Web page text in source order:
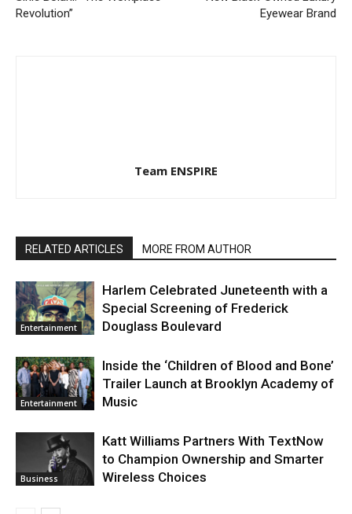
Revolution”
Eyewear Brand
Team ENSPIRE
RELATED ARTICLES MORE FROM AUTHOR
Entertainment
Harlem Celebrated Juneteenth with a
Special Screening of Frederick
Douglass Boulevard
Entertainment
Inside the ‘Children of Blood and Bone’
Trailer Launch at Brooklyn Academy of
Music
Business
Katt Williams Partners With TextNow
to Champion Ownership and Smarter
Wireless Choices